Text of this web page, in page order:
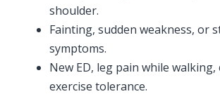
shoulder.
Fainting, sudden weakness, or
symptoms.
New ED, leg pain while walking,
exercise tolerance.